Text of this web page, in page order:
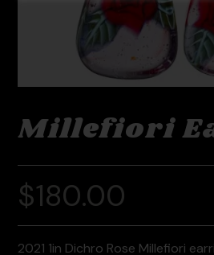
Millefiori
$180.00
2021 1in Dichro Rose Millefiori